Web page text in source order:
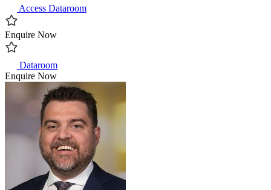
Access Dataroom
Enquire Now
Dataroom
Enquire Now